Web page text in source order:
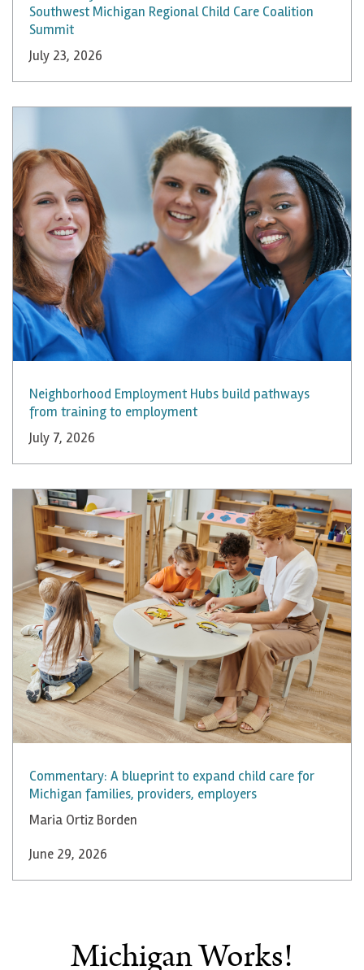
Southwest Michigan Regional Child Care Coalition
Summit
July 23, 2026
Neighborhood Employment Hubs build pathways
from training to employment
July 7, 2026
Commentary: A blueprint to expand child care for
Michigan families, providers, employers
Maria Ortiz Borden
June 29, 2026
Michigan Works!